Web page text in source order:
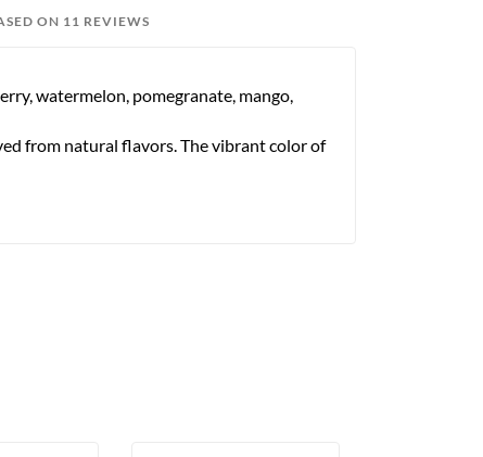
ON 11 REVIEWS
watermelon, pomegranate, mango,
from natural flavors. The vibrant color of